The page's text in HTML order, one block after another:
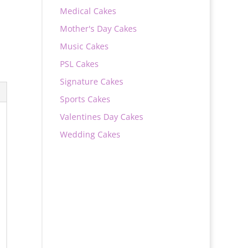
Medical Cakes
Mother's Day Cakes
Music Cakes
PSL Cakes
Signature Cakes
Sports Cakes
Valentines Day Cakes
Wedding Cakes